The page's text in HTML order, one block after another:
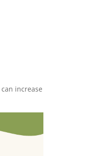
can increase